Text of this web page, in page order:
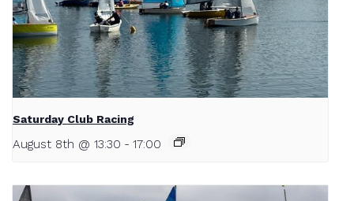
Saturday Club Racing
August 8th @ 13:30 - 17:00